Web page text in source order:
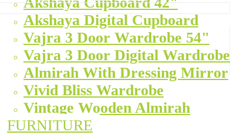
Akshaya Digital Cupboard
Vajra 3 Door Wardrobe 54"
Vajra 3 Door Digital Wardrobe
Almirah With Dressing Mirror
Vivid Bliss Wardrobe
Vintage Wooden Almirah
FURNITURE